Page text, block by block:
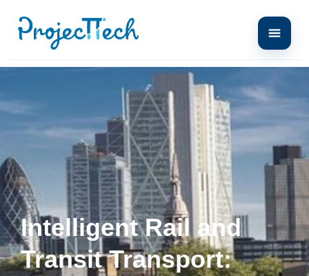
Intelligent Rail and
Transit Transport: